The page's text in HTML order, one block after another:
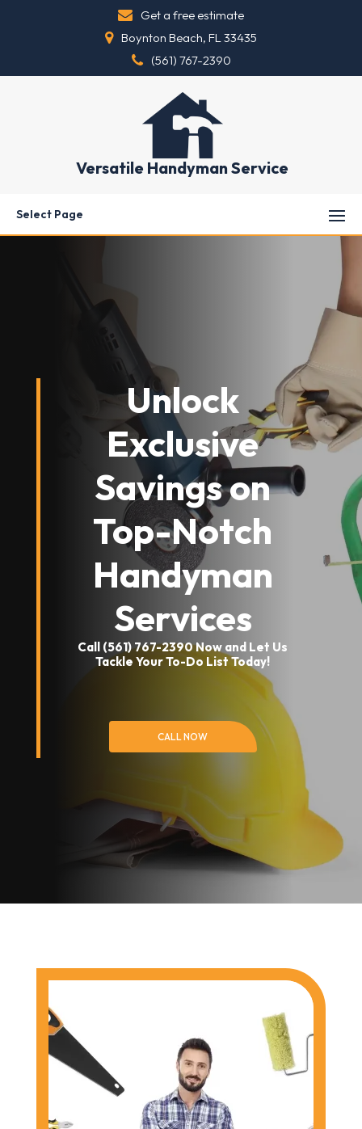
Boynton Beach, FL 33435
(561) 767-2390
Get a free estimate
Versatile Handyman Service
Select Page
Unlock
Exclusive
Savings on
Top-Notch
Handyman
Services
Call (561) 767-2390 Now and Let Us
Tackle Your To-Do List Today!
CALL NOW